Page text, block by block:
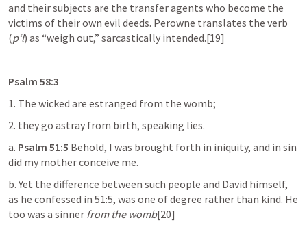
and their subjects are the transfer agents who become the
victims of their own evil deeds. Perowne translates the verb
(p‘l) as “weigh out,” sarcastically intended.[19]
Psalm 58:3
1. The wicked are estranged from the womb;
2. they go astray from birth, speaking lies.
a. Psalm 51:5 Behold, I was brought forth in iniquity, and in sin
did my mother conceive me.
b. Yet the difference between such people and David himself,
as he confessed in 51:5, was one of degree rather than kind. He
too was a sinner from the womb[20]